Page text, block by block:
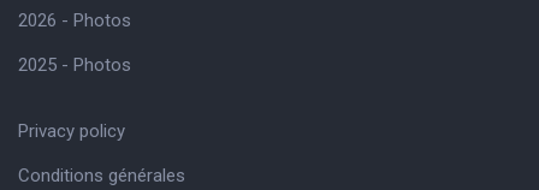
2026 - Photos
2025 - Photos
Privacy policy
Conditions générales